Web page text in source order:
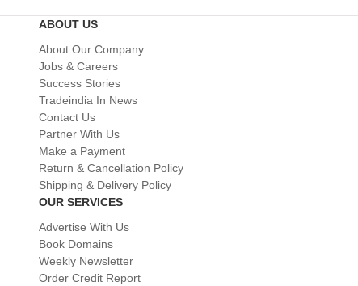
ABOUT US
About Our Company
Jobs & Careers
Success Stories
Tradeindia In News
Contact Us
Partner With Us
Make a Payment
Return & Cancellation Policy
Shipping & Delivery Policy
OUR SERVICES
Advertise With Us
Book Domains
Weekly Newsletter
Order Credit Report